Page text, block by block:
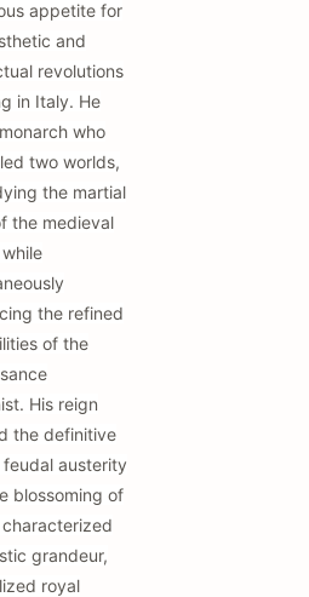
appetite for
and
revolutions
in Italy. He
who
two worlds,
the martial
the medieval
the refined
of the
His reign
the definitive
austerity
blossoming of
grandeur,
royal